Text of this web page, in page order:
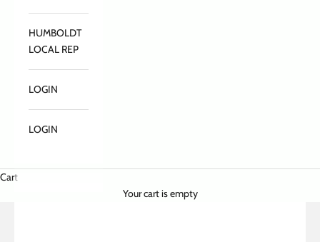
HUMBOLDT
LOCAL REP
LOGIN
LOGIN
Cart
Your cart is empty